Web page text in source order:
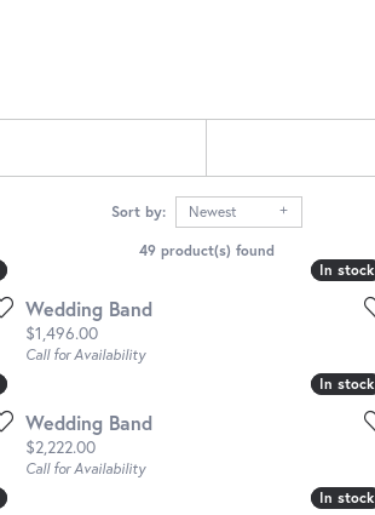
Sort by: Newest
49 product(s) found
In stock
In stock
Wedding Band
Price:
$1,496.00
Call for Availability
In stock
In stock
Wedding Band
Price:
$2,222.00
Call for Availability
In stock
In stock